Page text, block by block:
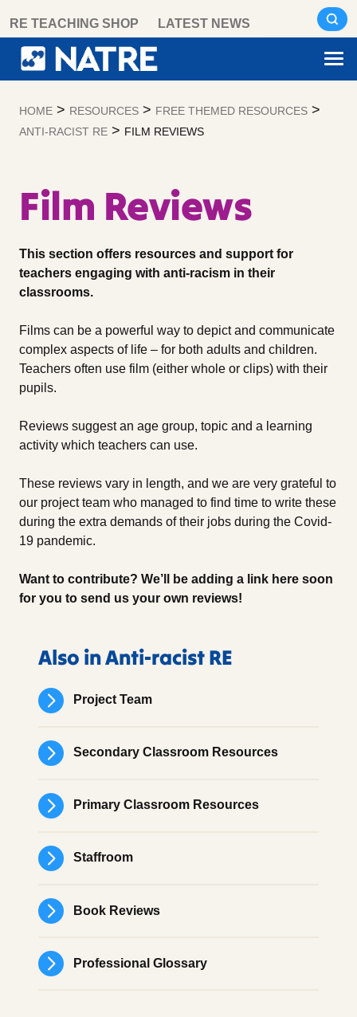
content
RE TEACHING SHOP LATEST NEWS
HOME > RESOURCES > FREE THEMED RESOURCES >
ANTI-RACIST RE > FILM REVIEWS
Film Reviews
This section offers resources and support for
teachers engaging with anti-racism in their
classrooms.
Films can be a powerful way to depict and communicate
complex aspects of life – for both adults and children.
Teachers often use film (either whole or clips) with their
pupils.
Reviews suggest an age group, topic and a learning
activity which teachers can use.
These reviews vary in length, and we are very grateful to
our project team who managed to find time to write these
during the extra demands of their jobs during the Covid-
19 pandemic.
Want to contribute? We’ll be adding a link here soon
for you to send us your own reviews!
Also in Anti-racist RE
Project Team
Secondary Classroom Resources
Primary Classroom Resources
Staffroom
Book Reviews
Professional Glossary